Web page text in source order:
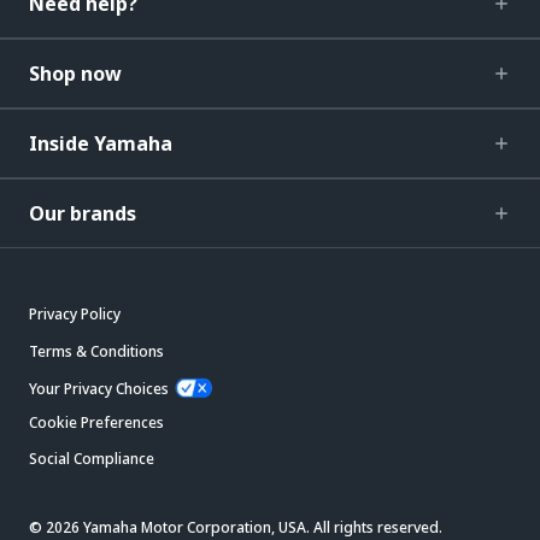
Shop now
Inside Yamaha
Our brands
Privacy Policy
Terms & Conditions
Your Privacy Choices
Cookie Preferences
Social Compliance
© 2026 Yamaha Motor Corporation, USA. All rights reserved.